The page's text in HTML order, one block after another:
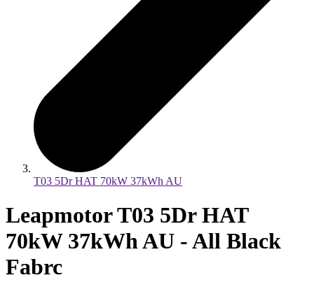
T03 5Dr HAT 70kW 37kWh AU
Leapmotor T03 5Dr HAT
70kW 37kWh AU - All Black
Fabrc